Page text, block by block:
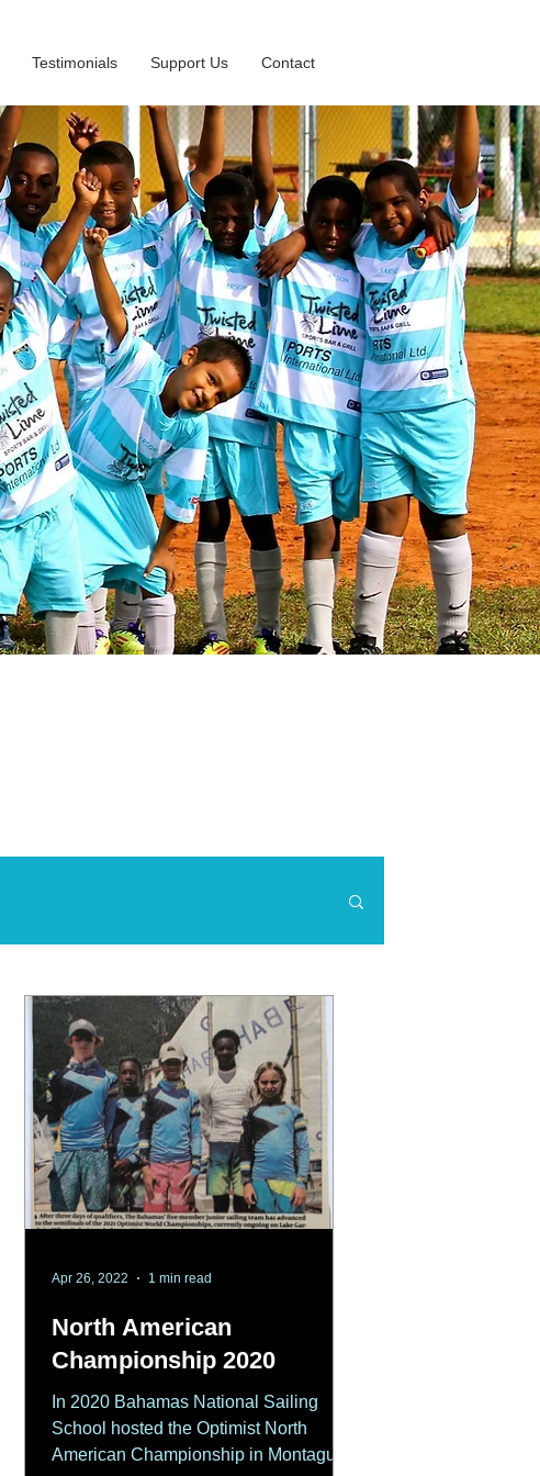
Testimonials Support Us Contact
North American
Championship 2020
In 2020 Bahamas National Sailing
School hosted the Optimist North
American Championship in Montague
Apr 26, 2022 1 min read